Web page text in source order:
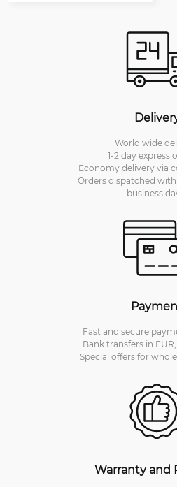
World wide
1-2 day express
Economy delivery via
Orders dispatched
business
Fast and secure
Bank transfers in EUR,
Special offers for
Warranty and